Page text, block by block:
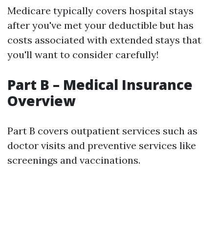
Medicare typically covers hospital stays
after you've met your deductible but has
costs associated with extended stays that
you'll want to consider carefully!
Part B – Medical Insurance
Overview
Part B covers outpatient services such as
doctor visits and preventive services like
screenings and vaccinations.